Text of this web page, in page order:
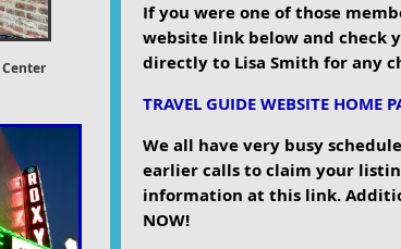
If you were one of those
website link below and check
directly to Lisa Smith for any
TRAVEL GUIDE WEBSITE HOME
We all have very busy
earlier calls to claim your
information at this link.
NOW!